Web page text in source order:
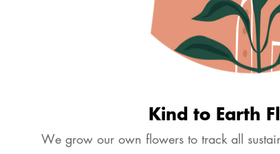
Kind to Earth
We grow our own flowers to track all